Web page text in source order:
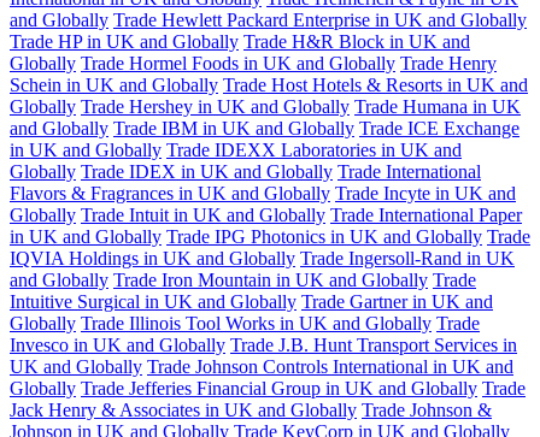
and Globally Trade Hewlett Packard Enterprise in UK and Globally
Trade HP in UK and Globally Trade H&R Block in UK and
Globally Trade Hormel Foods in UK and Globally Trade Henry
Schein in UK and Globally Trade Host Hotels & Resorts in UK and
Globally Trade Hershey in UK and Globally Trade Humana in UK
and Globally Trade IBM in UK and Globally Trade ICE Exchange
in UK and Globally Trade IDEXX Laboratories in UK and
Globally Trade IDEX in UK and Globally Trade International
Flavors & Fragrances in UK and Globally Trade Incyte in UK and
Globally Trade Intuit in UK and Globally Trade International Paper
in UK and Globally Trade IPG Photonics in UK and Globally Trade
IQVIA Holdings in UK and Globally Trade Ingersoll-Rand in UK
and Globally Trade Iron Mountain in UK and Globally Trade
Intuitive Surgical in UK and Globally Trade Gartner in UK and
Globally Trade Illinois Tool Works in UK and Globally Trade
Invesco in UK and Globally Trade J.B. Hunt Transport Services in
UK and Globally Trade Johnson Controls International in UK and
Globally Trade Jefferies Financial Group in UK and Globally Trade
Jack Henry & Associates in UK and Globally Trade Johnson &
Johnson in UK and Globally Trade KeyCorp in UK and Globally